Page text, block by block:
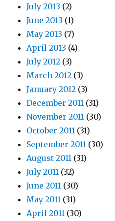
July 2013 (2)
June 2013 (1)
May 2013 (7)
April 2013 (4)
July 2012 (3)
March 2012 (3)
January 2012 (3)
December 2011 (31)
November 2011 (30)
October 2011 (31)
September 2011 (30)
August 2011 (31)
July 2011 (32)
June 2011 (30)
May 2011 (31)
April 2011 (30)